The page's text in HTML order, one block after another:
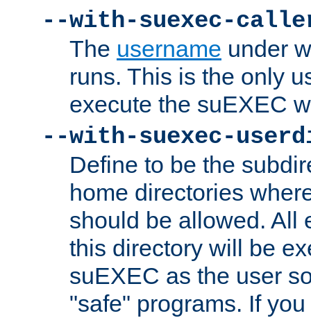
--with-suexec-
The username under
runs. This is the only
execute the suEXEC
--with-suexec-
Define to be the
home directories
should be allowed. All
this directory will be
suEXEC as the user
"safe" programs. If